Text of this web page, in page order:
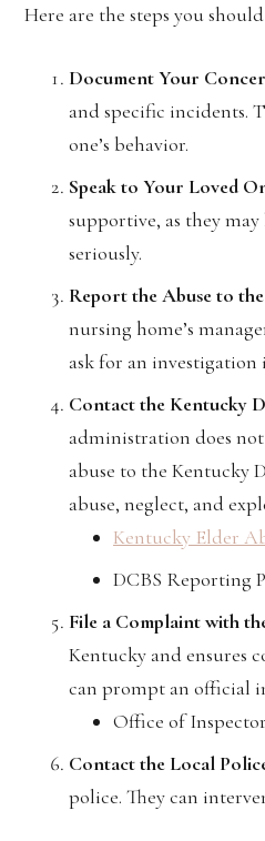
Here are the steps you
Document Your
and specific incidents.
one’s behavior.
Speak to Your Loved
supportive, as they
seriously.
Report the Abuse to
nursing home’s
ask for an
Contact the Kentucky
administration does
abuse to the Kentucky
abuse, neglect, and
Kentucky Elder
DCBS Reporting
File a Complaint with
Kentucky and ensures
can prompt an official
Office of
Contact the Local
police. They can